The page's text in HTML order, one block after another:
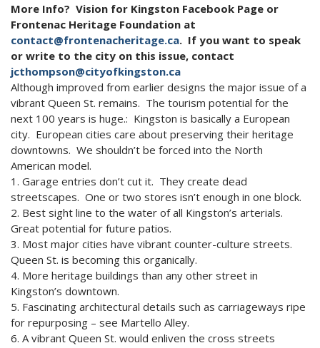
More Info? Vision for Kingston Facebook Page or
Frontenac Heritage Foundation at
contact@frontenacheritage.ca. If you want to speak
or write to the city on this issue, contact
jcthompson@cityofkingston.ca
Although improved from earlier designs the major issue of a
vibrant Queen St. remains. The tourism potential for the
next 100 years is huge.: Kingston is basically a European
city. European cities care about preserving their heritage
downtowns. We shouldn’t be forced into the North
American model.
1. Garage entries don’t cut it. They create dead
streetscapes. One or two stores isn’t enough in one block.
2. Best sight line to the water of all Kingston’s arterials.
Great potential for future patios.
3. Most major cities have vibrant counter-culture streets.
Queen St. is becoming this organically.
4. More heritage buildings than any other street in
Kingston’s downtown.
5. Fascinating architectural details such as carriageways ripe
for repurposing – see Martello Alley.
6. A vibrant Queen St. would enliven the cross streets